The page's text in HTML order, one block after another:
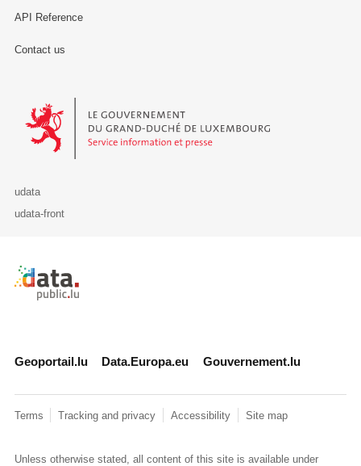
API Reference
Contact us
Le Gouvernement du Grand-Duché de Luxembourg - Service
udata
udata-front
Retour à l'accueil de data.public.lu
Geoportail.lu Data.Europa.eu Gouvernement.lu
Terms Tracking and privacy Accessibility Site map
Unless otherwise stated, all content of this site is available under